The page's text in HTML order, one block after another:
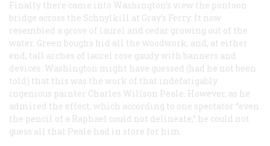
Finally there came into Washington’s view the pontoon
bridge across the Schnylkill at Gray’s Ferry. It now
resembled a grove of laurel and cedar growing out of the
water. Green boughs hid all the woodwork, and, at either
end, tall arches of laurel rose gaudy with banners and
devices. Washington might have guessed (had he not been
told) that this was the work of that indefatigably
ingenious painter Charles Willson Peale. However, as he
admired the effect, which according to one spectator “even
the pencil of a Raphael could not delineate,” he could not
guess all that Peale had in store for him.